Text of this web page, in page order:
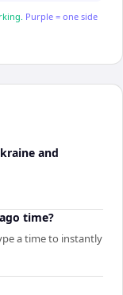
Purple = one side
and
time?
a time to instantly